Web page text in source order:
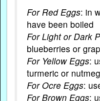
For Red Eggs: in
have been boiled
For Light or Dark
blueberries or
For Yellow Eggs:
turmeric or
For Ocre Eggs:
For Brown Eggs: